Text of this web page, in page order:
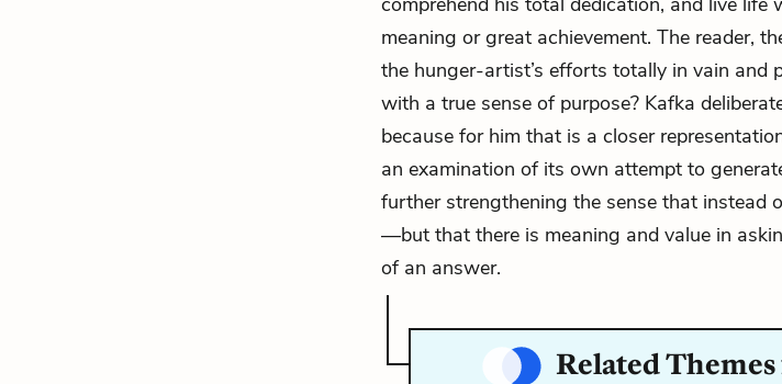
meaning or great achievement. The reader,
the hunger-artist’s efforts totally in vain and
with a true sense of purpose? Kafka
because for him that is a closer
an examination of its own attempt to
further strengthening the sense that instead
—but that there is meaning and value in
of an answer.
Related